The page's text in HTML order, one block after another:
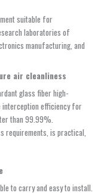
suitable for
laboratories of
manufacturing, and
air cleanliness
glass fiber high-
interception efficiency for
than 99.99%.
requirements, is practical,
to carry and easy to install.